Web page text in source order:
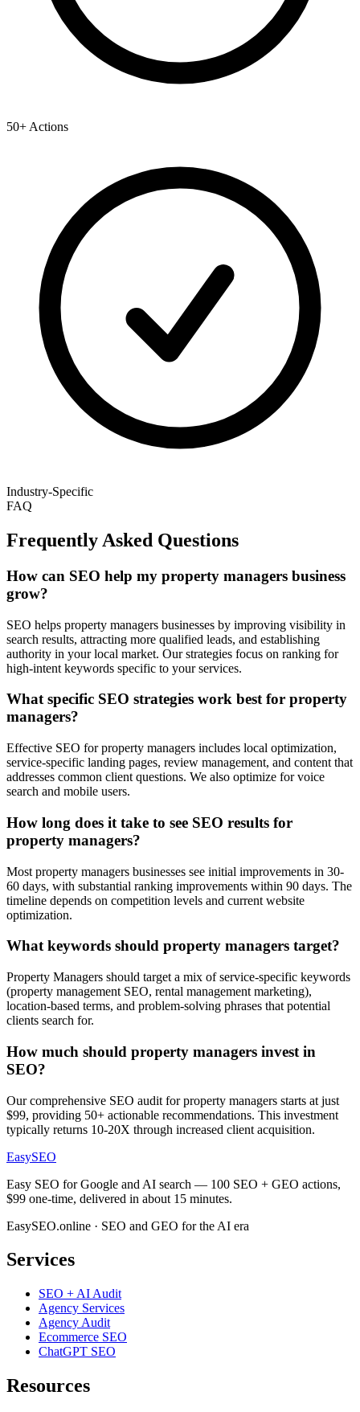
50+ Actions
Industry-Specific
FAQ
Frequently Asked Questions
How can SEO help my property managers business
grow?
SEO helps property managers businesses by improving visibility in
search results, attracting more qualified leads, and establishing
authority in your local market. Our strategies focus on ranking for
high-intent keywords specific to your services.
What specific SEO strategies work best for property
managers?
Effective SEO for property managers includes local optimization,
service-specific landing pages, review management, and content that
addresses common client questions. We also optimize for voice
search and mobile users.
How long does it take to see SEO results for
property managers?
Most property managers businesses see initial improvements in 30-
60 days, with substantial ranking improvements within 90 days. The
timeline depends on competition levels and current website
optimization.
What keywords should property managers target?
Property Managers should target a mix of service-specific keywords
(property management SEO, rental management marketing),
location-based terms, and problem-solving phrases that potential
clients search for.
How much should property managers invest in
SEO?
Our comprehensive SEO audit for property managers starts at just
$99, providing 50+ actionable recommendations. This investment
typically returns 10-20X through increased client acquisition.
EasySEO
Easy SEO for Google and AI search — 100 SEO + GEO actions,
$99 one-time, delivered in about 15 minutes.
EasySEO.online · SEO and GEO for the AI era
Services
SEO + AI Audit
Agency Services
Agency Audit
Ecommerce SEO
ChatGPT SEO
Resources